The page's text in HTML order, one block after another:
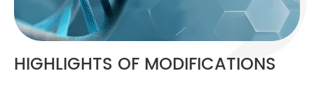
HIGHLIGHTS OF MODIFICATIONS